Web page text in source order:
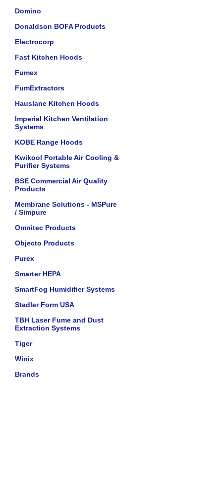
Domino
Donaldson BOFA Products
Electrocorp
Fast Kitchen Hoods
Fumex
FumExtractors
Hauslane Kitchen Hoods
Imperial Kitchen Ventilation
Systems
KOBE Range Hoods
Kwikool Portable Air Cooling &
Purifier Systems
BSE Commercial Air Quality
Products
Membrane Solutions - MSPure
/ Simpure
Omnitec Products
Objecto Products
Purex
Smarter HEPA
SmartFog Humidifier Systems
Stadler Form USA
TBH Laser Fume and Dust
Extraction Systems
Tiger
Winix
Brands